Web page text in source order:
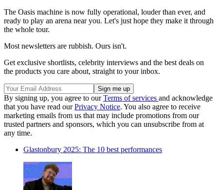
The Oasis machine is now fully operational, louder than ever, and
ready to play an arena near you. Let's just hope they make it through
the whole tour.
Most newsletters are rubbish. Ours isn't.
Get exclusive shortlists, celebrity interviews and the best deals on
the products you care about, straight to your inbox.
By signing up, you agree to ourTerms of services and acknowledge
that you have read ourPrivacy Notice. You also agree to receive
marketing emails from us that may include promotions from our
trusted partners and sponsors, which you can unsubscribe from at
any time.
Glastonbury 2025: The 10 best performances